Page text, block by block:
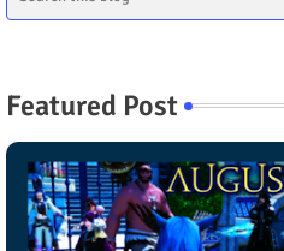
Featured Post